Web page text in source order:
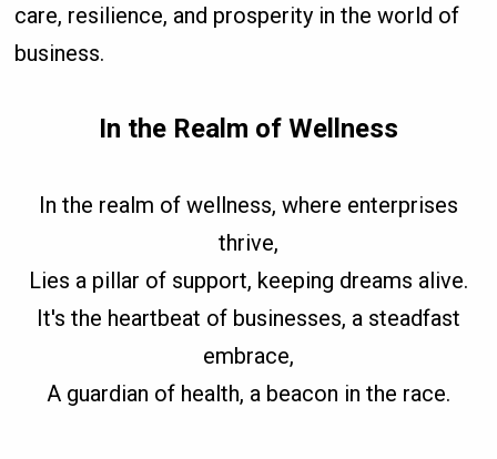
care, resilience, and prosperity in the world of
business.
In the Realm of Wellness
In the realm of wellness, where enterprises
thrive,
Lies a pillar of support, keeping dreams alive.
It's the heartbeat of businesses, a steadfast
embrace,
A guardian of health, a beacon in the race.